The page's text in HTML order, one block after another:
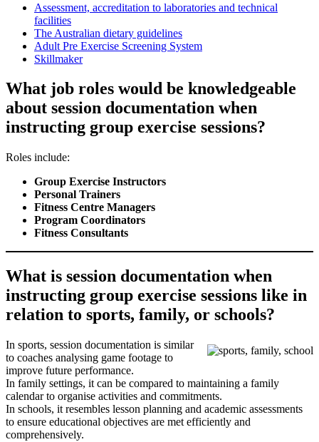
Assessment, accreditation to laboratories and technical
facilities
The Australian dietary guidelines
Adult Pre Exercise Screening System
Skillmaker
What job roles would be knowledgeable
about session documentation when
instructing group exercise sessions?
Roles include:
Group Exercise Instructors
Personal Trainers
Fitness Centre Managers
Program Coordinators
Fitness Consultants
What is session documentation when
instructing group exercise sessions like in
relation to sports, family, or schools?
In sports, session documentation is similar
to coaches analysing game footage to
improve future performance.
In family settings, it can be compared to maintaining a family
calendar to organise activities and commitments.
In schools, it resembles lesson planning and academic assessments
to ensure educational objectives are met efficiently and
comprehensively.